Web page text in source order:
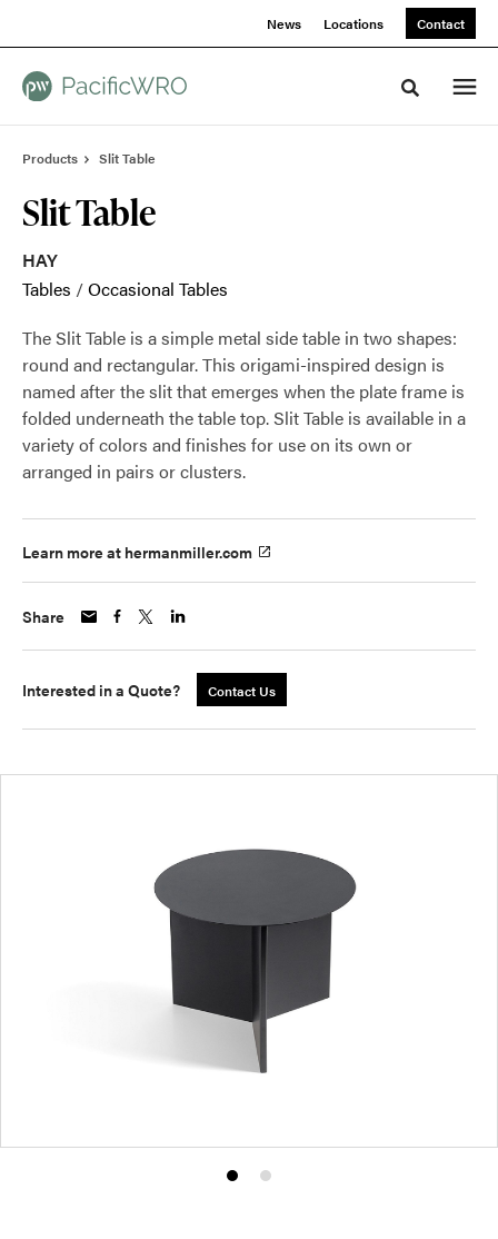
News Locations Contact
Toggle
Products Slit Table
Slit Table
HAY
Tables /Occasional Tables
The Slit Table is a simple metal side table in two shapes:
round and rectangular. This origami-inspired design is
named after the slit that emerges when the plate frame is
folded underneath the table top. Slit Table is available in a
variety of colors and finishes for use on its own or
arranged in pairs or clusters.
Learn more at hermanmiller.com
Share
Interested in a Quote? Contact Us
ProductProduct